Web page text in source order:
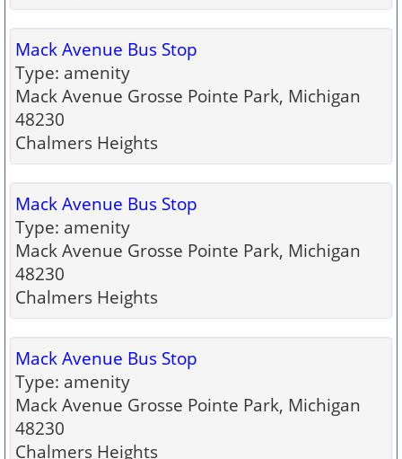
Mack Avenue Bus Stop
Type: amenity
Mack Avenue Grosse Pointe Park, Michigan
48230
Chalmers Heights
Mack Avenue Bus Stop
Type: amenity
Mack Avenue Grosse Pointe Park, Michigan
48230
Chalmers Heights
Mack Avenue Bus Stop
Type: amenity
Mack Avenue Grosse Pointe Park, Michigan
48230
Chalmers Heights